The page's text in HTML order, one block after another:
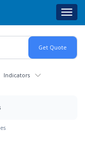
Indicators